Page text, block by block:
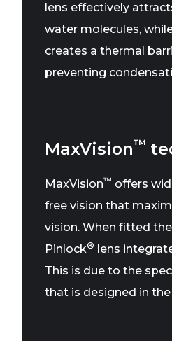
lens effectively
water molecules,
creates a thermal
preventing
MaxVision™
MaxVision™ offers
free vision that
vision. When fitted
Pinlock®
lens
This is due to the
that is designed in the